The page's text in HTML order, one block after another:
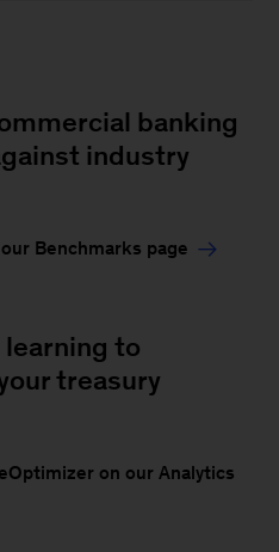
banking
industry
Benchmarks page
learning to
treasury
on our Analytics